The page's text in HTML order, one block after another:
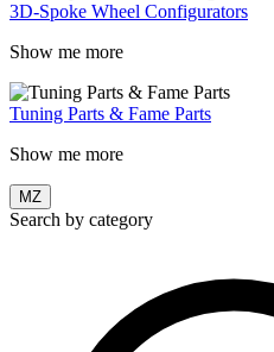
3D-Spoke Wheel Configurators
Show me more
Tuning Parts & Fame Parts
Show me more
MZ
Search by category